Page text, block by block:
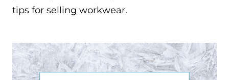
tips for selling workwear.